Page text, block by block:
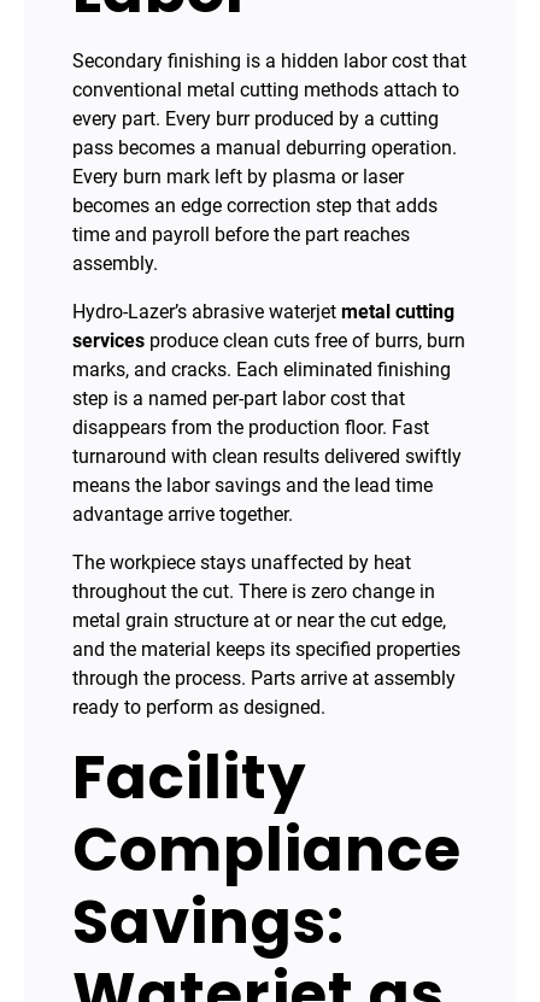
Secondary finishing is a hidden labor cost that
conventional metal cutting methods attach to
every part. Every burr produced by a cutting
pass becomes a manual deburring operation.
Every burn mark left by plasma or laser
becomes an edge correction step that adds
time and payroll before the part reaches
assembly.
Hydro-Lazer’s abrasive waterjet metal cutting
services produce clean cuts free of burrs, burn
marks, and cracks. Each eliminated finishing
step is a named per-part labor cost that
disappears from the production floor. Fast
turnaround with clean results delivered swiftly
means the labor savings and the lead time
advantage arrive together.
The workpiece stays unaffected by heat
throughout the cut. There is zero change in
metal grain structure at or near the cut edge,
and the material keeps its specified properties
through the process. Parts arrive at assembly
ready to perform as designed.
Facility
Compliance
Savings: